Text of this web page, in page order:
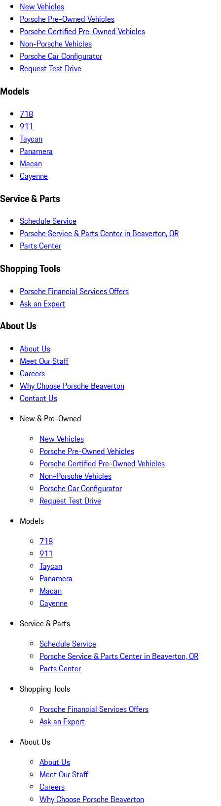
New Vehicles
Porsche Pre-Owned Vehicles
Porsche Certified Pre-Owned Vehicles
Non-Porsche Vehicles
Porsche Car Configurator
Request Test Drive
Models
718
911
Taycan
Panamera
Macan
Cayenne
Service & Parts
Schedule Service
Porsche Service & Parts Center in Beaverton, OR
Parts Center
Shopping Tools
Porsche Financial Services Offers
Ask an Expert
About Us
About Us
Meet Our Staff
Careers
Why Choose Porsche Beaverton
Contact Us
New & Pre-Owned
New Vehicles
Porsche Pre-Owned Vehicles
Porsche Certified Pre-Owned Vehicles
Non-Porsche Vehicles
Porsche Car Configurator
Request Test Drive
Models
718
911
Taycan
Panamera
Macan
Cayenne
Service & Parts
Schedule Service
Porsche Service & Parts Center in Beaverton, OR
Parts Center
Shopping Tools
Porsche Financial Services Offers
Ask an Expert
About Us
About Us
Meet Our Staff
Careers
Why Choose Porsche Beaverton